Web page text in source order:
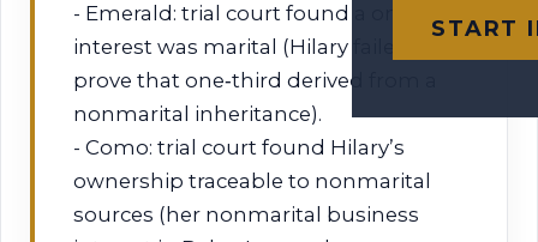
START
- Emerald: trial court found a one‑third
interest was marital (Hilary failed to
prove that one‑third derived from a
nonmarital inheritance).
- Como: trial court found Hilary’s
ownership traceable to nonmarital
sources (her nonmarital business